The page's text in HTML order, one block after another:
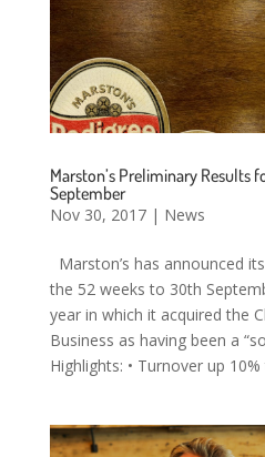
Marston’s Preliminary Results
September
Nov 30, 2017| News
Marston’s has announced
the 52 weeks to 30th
year in which it acquired the
Business as having been a
Highlights: • Turnover up 10%